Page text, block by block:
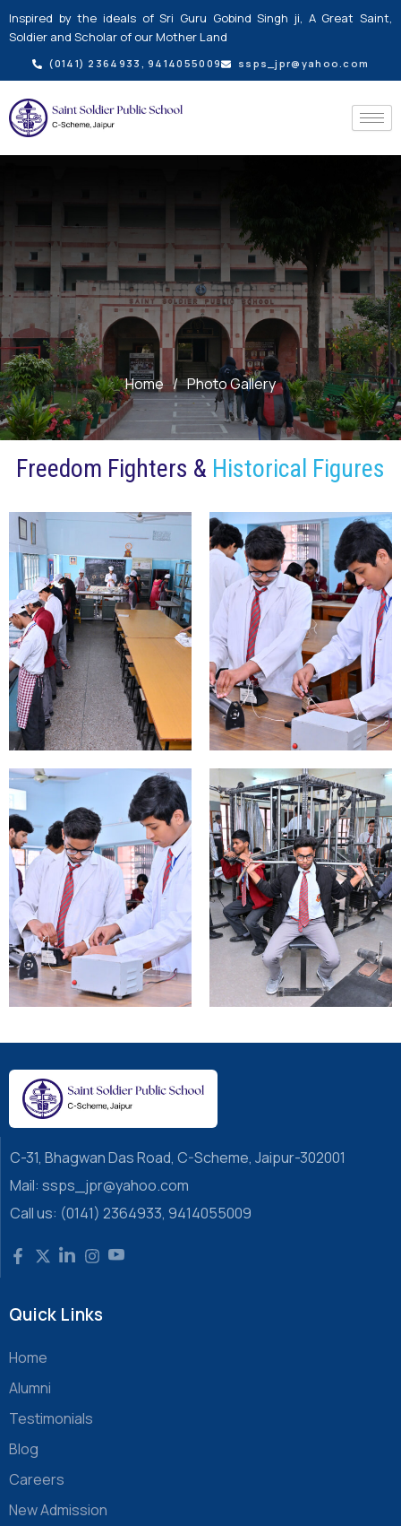
Skip
to
content
Inspired by the ideals of Sri Guru Gobind Singh ji, A Great Saint,
Soldier and Scholar of our Mother Land
(0141) 2364933, 9414055009 ssps_jpr@yahoo.com
Home / Photo Gallery
Freedom Fighters & Historical Figures
C-31, Bhagwan Das Road, C-Scheme, Jaipur-302001
Mail: ssps_jpr@yahoo.com
Call us: (0141) 2364933, 9414055009
Quick Links
Home
Alumni
Testimonials
Blog
Careers
New Admission